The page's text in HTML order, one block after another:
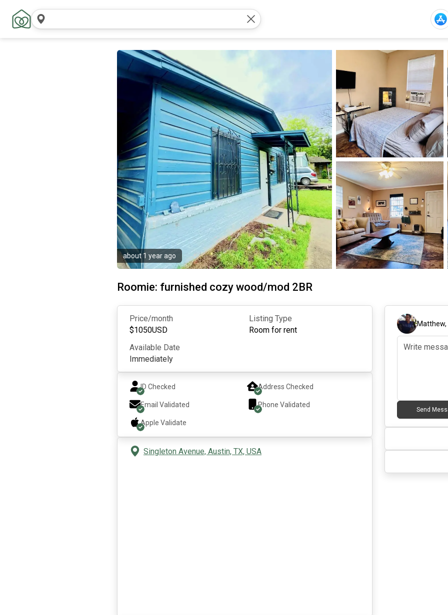
Search
about 1 year ago
Roomie: furnished cozy wood/mod 2BR
Price/month
$1050USD
Listing Type
Room for rent
Available Date
Immediately
ID Checked Address Checked
Email Validated Phone Validated
Apple Validate
Singleton Avenue, Austin, TX, USA
Matthew
Send